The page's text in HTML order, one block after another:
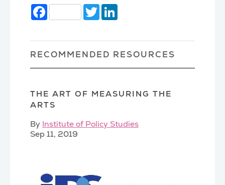
Facebook Twitter
RECOMMENDED RESOURCES
THE ART OF MEASURING THE
ARTS
By Institute of Policy Studies
Sep 11, 2019